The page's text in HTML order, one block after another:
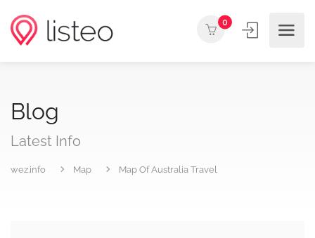
0
Blog
Latest Info
wez.info Map Map Of Australia Travel